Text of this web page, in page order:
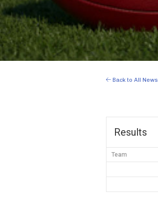
Back to All News
Results
Team